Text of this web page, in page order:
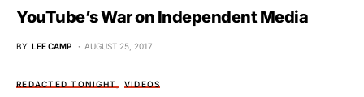
YouTube’s War on Independent Media
BY LEE CAMP AUGUST 25, 2017
REDACTED TONIGHT VIDEOS